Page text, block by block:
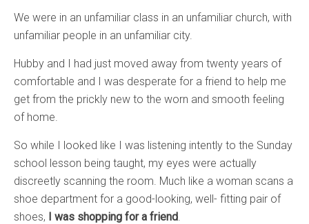
We were in an unfamiliar class in an unfamiliar church, with
unfamiliar people in an unfamiliar city.
Hubby and I had just moved away from twenty years of
comfortable and I was desperate for a friend to help me
get from the prickly new to the worn and smooth feeling
of home.
So while I looked like I was listening intently to the Sunday
school lesson being taught, my eyes were actually
discreetly scanning the room. Much like a woman scans a
shoe department for a good-looking, well- fitting pair of
shoes, I was shopping for a friend.